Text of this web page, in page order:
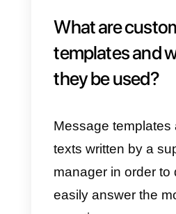
templates
.
customer
able to help
everything
In this article,
a look athow